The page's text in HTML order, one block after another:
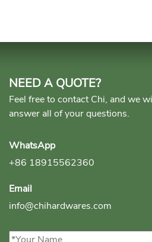
NEED A QUOTE?
Feel free to contact Chi, and we
answer all of your questions.
WhatsApp
+86 18915562360
Email
info@chihardwares.com